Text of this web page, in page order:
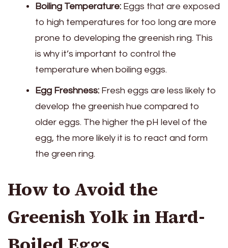
Boiling Temperature: Eggs that are exposed
to high temperatures for too long are more
prone to developing the greenish ring. This
is why it’s important to control the
temperature when boiling eggs.
Egg Freshness: Fresh eggs are less likely to
develop the greenish hue compared to
older eggs. The higher the pH level of the
egg, the more likely it is to react and form
the green ring.
How to Avoid the
Greenish Yolk in Hard-